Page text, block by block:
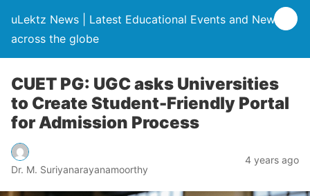
uLektz News | Latest Educational Events and News
across the globe
CUET PG: UGC asks Universities
to Create Student-Friendly Portal
for Admission Process
Dr. M. Suriyanarayanamoorthy
4 years ago